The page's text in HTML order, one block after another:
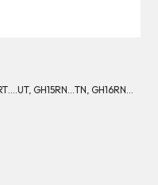
GH15RN…TN, GH16RN…